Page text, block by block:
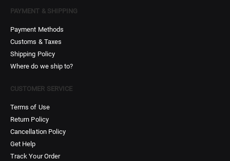
PAYMENT & SHIPPING
Payment Methods
Customs & Taxes
Shipping Policy
Where do we ship to?
CUSTOMER SERVICE
Terms of Use
Return Policy
Cancellation Policy
Get Help
Track Your Order